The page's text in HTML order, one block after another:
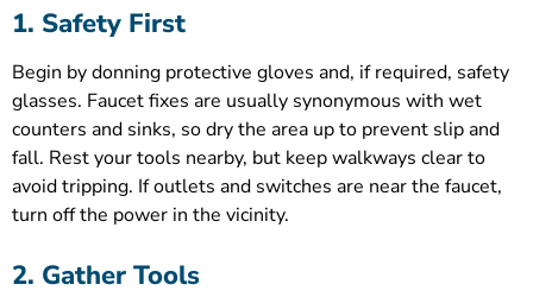
1. Safety First
Begin by donning protective gloves and, if required, safety
glasses. Faucet fixes are usually synonymous with wet
counters and sinks, so dry the area up to prevent slip and
fall. Rest your tools nearby, but keep walkways clear to
avoid tripping. If outlets and switches are near the faucet,
turn off the power in the vicinity.
2. Gather Tools